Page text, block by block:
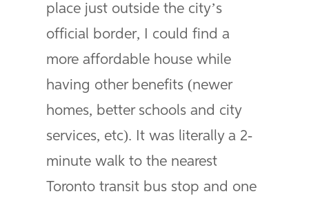
place just outside the city’s
official border, I could find a
more affordable house while
having other benefits (newer
homes, better schools and city
services, etc). It was literally a 2-
minute walk to the nearest
Toronto transit bus stop and one